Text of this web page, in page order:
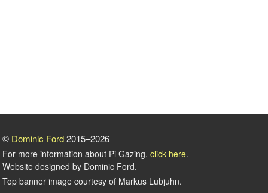
© Dominic Ford2015–2026
For more information about Pi Gazing, click here.
Website designed by Dominic Ford.
Top banner image courtesy of Markus Lubjuhn.